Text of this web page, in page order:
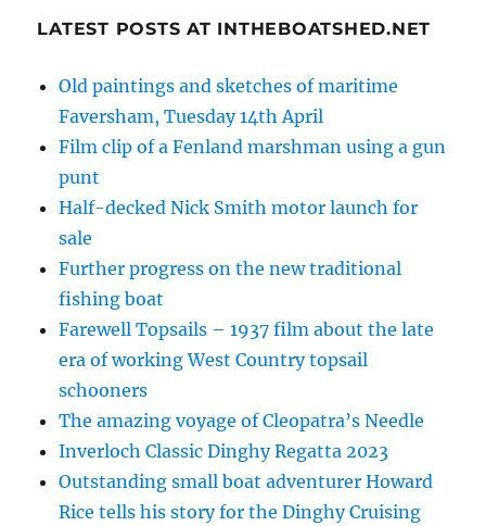
LATEST POSTS AT INTHEBOATSHED.NET
Old paintings and sketches of maritime
Faversham, Tuesday 14th April
Film clip of a Fenland marshman using a gun
punt
Half-decked Nick Smith motor launch for
sale
Further progress on the new traditional
fishing boat
Farewell Topsails – 1937 film about the late
era of working West Country topsail
schooners
The amazing voyage of Cleopatra’s Needle
Inverloch Classic Dinghy Regatta 2023
Outstanding small boat adventurer Howard
Rice tells his story for the Dinghy Cruising